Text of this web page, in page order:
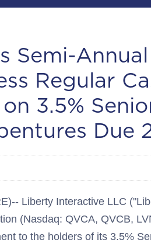
Semi-
Regular
3.5%
Due
Liberty Interactive LLC
(Nasdaq: QVCA, QVCB,
to the holders of its 3.5%